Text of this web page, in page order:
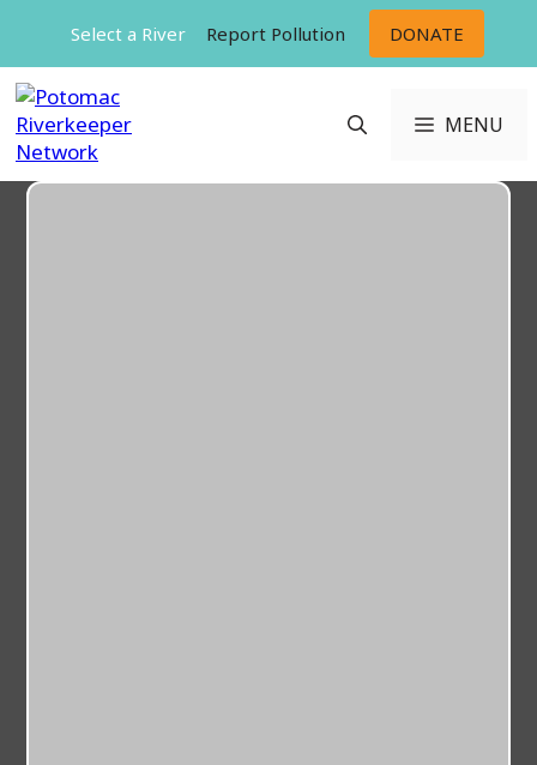
content
Select a River Report Pollution DONATE
MENU